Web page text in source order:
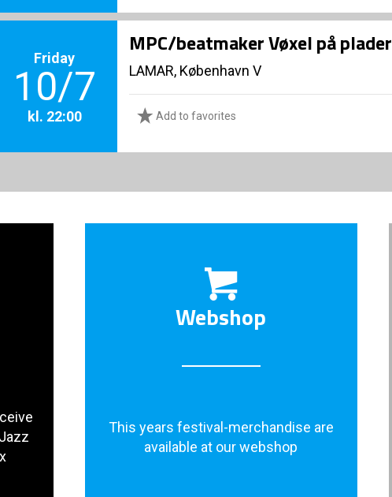
Friday
10/7
kl. 22:00
MPC/beatmaker Vøxel på plader
LAMAR, København V
Add to favorites
Webshop
This years festival-merchandise are
available at our webshop